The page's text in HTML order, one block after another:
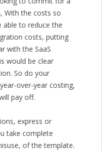
With the costs so
able to reduce the
costs, putting
with the SaaS
would be clear
So do your
over-year costing,
pay off.
express or
take complete
of the template.